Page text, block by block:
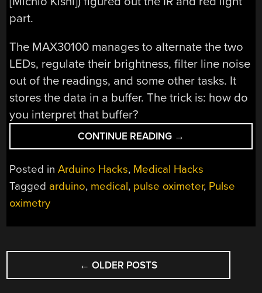
part.
The MAX30100 manages to alternate the two
LEDs, regulate their brightness, filter line noise
out of the readings, and some other tasks. It
stores the data in a buffer. The trick is: how do
you interpret that buffer?
CONTINUE READING “PULSE
OXIMETER
IS
LOT
→
Posted inArduino Hacks, Medical Hacks
Tagged arduino, medical, pulse oximeter, Pulse
oximetry
POSTS
NAVIGATION
← OLDER POSTS